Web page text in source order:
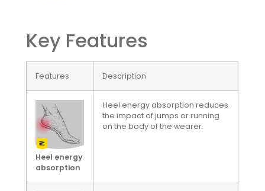
Key Features
Features Description
Heel energy
absorption
Heel energy absorption reduces
the impact of jumps or running
on the body of the wearer.